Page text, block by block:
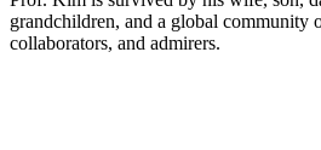
grandchildren, and a global community
collaborators, and admirers.